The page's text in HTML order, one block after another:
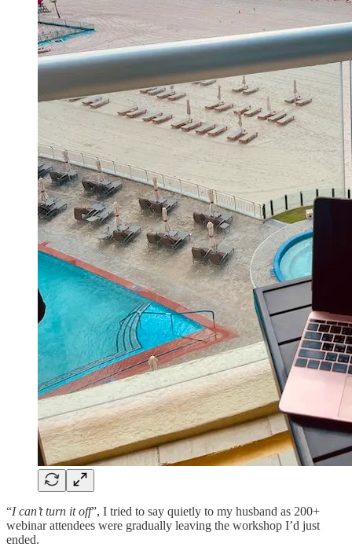
“I can’t turn it off”, I tried to say quietly to my husband as 200+
webinar attendees were gradually leaving the workshop I’d just
ended.